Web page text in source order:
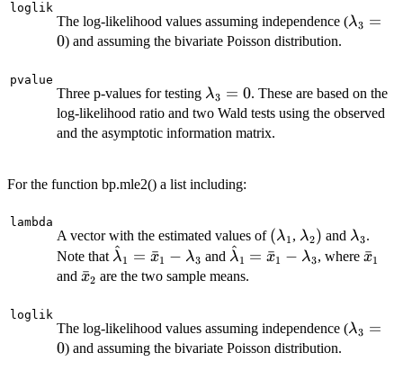
loglik
The log-likelihood values assuming independence (λ3 =
0) and assuming the bivariate Poisson distribution.
pvalue
Three p-values for testing \lambda_3=0
λ3 = 0. These are based on the
log-likelihood ratio and two Wald tests using the observed
and the asymptotic information matrix.
For the function bp.mle2() a list including:
lambda
A vector with the estimated values of (\lambda_1
(λ1 , \lambda_2)
λ2) and λ3.
Note that \hat{\lambda}_1=\bar{x}_1
- \lambda_3
λ
^ 1 = x
ˉ1 − λ3 and
- \lambda_3
λ
^ 1 = x
ˉ1 − λ3, wherex
ˉ1
and \bar{x}_2
x
ˉ2 are the two sample means.
loglik
The log-likelihood values assuming independence (λ3 =
0) and assuming the bivariate Poisson distribution.